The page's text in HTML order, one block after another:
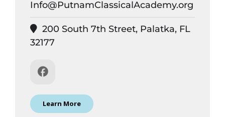
Info@PutnamClassicalAcademy.org
200 South 7th Street, Palatka, FL
32177
Learn More